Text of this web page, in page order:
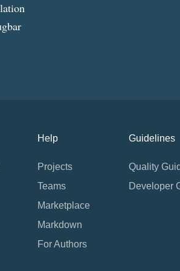
Help
Projects
Teams
Marketplace
Markdown
For Authors
Guidelines
Quality
Developer